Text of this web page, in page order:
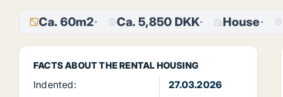
Ca. 60m2 Ca. 5,850 DKK House
FACTS ABOUT THE RENTAL HOUSING
Indented:
27.03.2026